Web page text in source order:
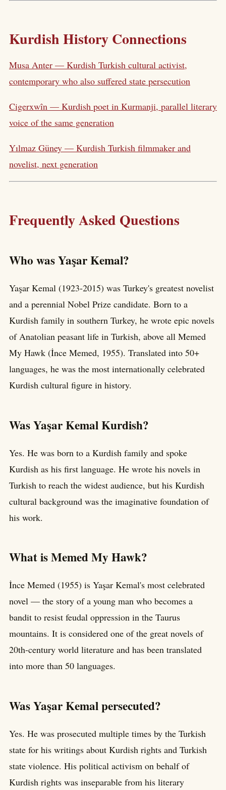
Kurdish History Connections
Musa Anter — Kurdish Turkish cultural activist,
contemporary who also suffered state persecution
Cigerxwîn — Kurdish poet in Kurmanji, parallel literary
voice of the same generation
Yılmaz Güney — Kurdish Turkish filmmaker and
novelist, next generation
Frequently Asked Questions
Who was Yaşar Kemal?
Yaşar Kemal (1923-2015) was Turkey's greatest novelist
and a perennial Nobel Prize candidate. Born to a
Kurdish family in southern Turkey, he wrote epic novels
of Anatolian peasant life in Turkish, above all Memed
My Hawk (İnce Memed, 1955). Translated into 50+
languages, he was the most internationally celebrated
Kurdish cultural figure in history.
Was Yaşar Kemal Kurdish?
Yes. He was born to a Kurdish family and spoke
Kurdish as his first language. He wrote his novels in
Turkish to reach the widest audience, but his Kurdish
cultural background was the imaginative foundation of
his work.
What is Memed My Hawk?
İnce Memed (1955) is Yaşar Kemal's most celebrated
novel — the story of a young man who becomes a
bandit to resist feudal oppression in the Taurus
mountains. It is considered one of the great novels of
20th-century world literature and has been translated
into more than 50 languages.
Was Yaşar Kemal persecuted?
Yes. He was prosecuted multiple times by the Turkish
state for his writings about Kurdish rights and Turkish
state violence. His political activism on behalf of
Kurdish rights was inseparable from his literary